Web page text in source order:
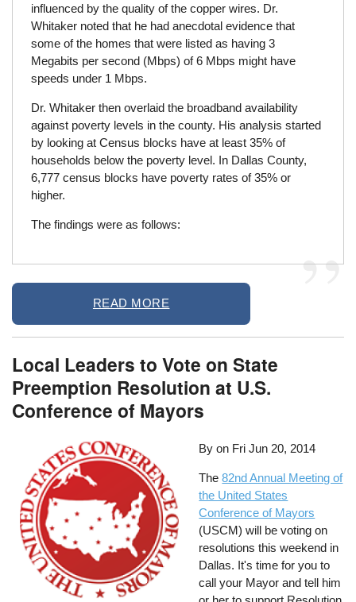
influenced by the quality of the copper wires. Dr.
Whitaker noted that he had anecdotal evidence that
some of the homes that were listed as having 3
Megabits per second (Mbps) of 6 Mbps might have
speeds under 1 Mbps.
Dr. Whitaker then overlaid the broadband availability
against poverty levels in the county. His analysis started
by looking at Census blocks have at least 35% of
households below the poverty level. In Dallas County,
6,777 census blocks have poverty rates of 35% or
higher.
The findings were as follows:
READ MORE
Local Leaders to Vote on State
Preemption Resolution at U.S.
Conference of Mayors
By on Fri Jun 20, 2014
The82nd Annual Meeting of
the United States
Conference of Mayors
(USCM) will be voting on
resolutions this weekend in
Dallas. It's time for you to
call your Mayor and tell him